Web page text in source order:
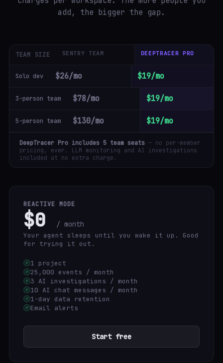
add, the bigger the gap.
TEAM SIZE SENTRY TEAM DEEPTRACER PRO
Solo dev $26/mo $19/mo
3-person team $78/mo $19/mo
5-person team $130/mo $19/mo
DeepTracer Pro includes 5 team seats — no per-member
pricing, ever. LLM monitoring and AI investigations
included at no extra charge.
REACTIVE MODE
$0 / month
Your agent sleeps until you wake it up. Good
for trying it out.
✓ 1 project
✓ 25,000 events / month
✓ 3 AI investigations / month
✓ 10 AI chat messages / month
✓ 1-day data retention
✓ Email alerts
Start free